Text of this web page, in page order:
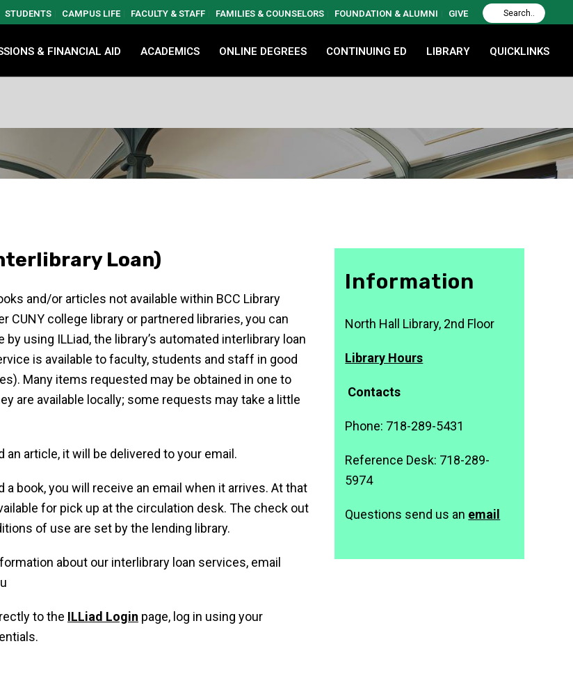
STUDENTS CAMPUS LIFE FACULTY & STAFF FAMILIES & COUNSELORS FOUNDATION & ALUMNI GIVE
& FINANCIAL AID ACADEMICS ONLINE DEGREES CONTINUING ED LIBRARY QUICKLINKS
Loan)
and/or articles not available within BCC Library
CUNY college library or partnered libraries, you can
using ILLiad, the library’s automated interlibrary loan
is available to faculty, students and staff in good
Many items requested may be obtained in one to
are available locally; some requests may take a little
an article, it will be delivered to your email.
a book, you will receive an email when it arrives. At that
for pick up at the circulation desk. The check out
of use are set by the lending library.
about our interlibrary loan services, email
to the ILLiad Login page, log in using your
Information
North Hall Library, 2nd Floor
Library Hours
Contacts
Phone: 718-289-5431
Reference Desk: 718-289-
5974
Questions send us an email